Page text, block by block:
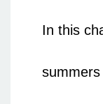
In this